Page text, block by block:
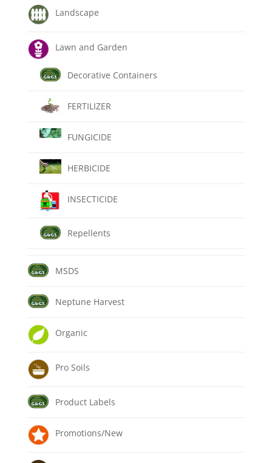
Landscape
Lawn and Garden
Decorative Containers
FERTILIZER
FUNGICIDE
HERBICIDE
INSECTICIDE
Repellents
MSDS
Neptune Harvest
Organic
Pro Soils
Product Labels
Promotions/New